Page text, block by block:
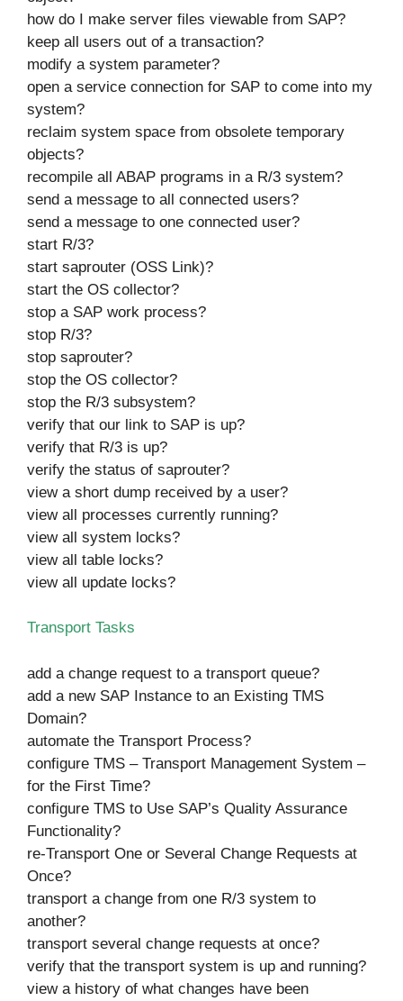
how do I make server files viewable from SAP?
keep all users out of a transaction?
modify a system parameter?
open a service connection for SAP to come into my
system?
reclaim system space from obsolete temporary
objects?
recompile all ABAP programs in a R/3 system?
send a message to all connected users?
send a message to one connected user?
start R/3?
start saprouter (OSS Link)?
start the OS collector?
stop a SAP work process?
stop R/3?
stop saprouter?
stop the OS collector?
stop the R/3 subsystem?
verify that our link to SAP is up?
verify that R/3 is up?
verify the status of saprouter?
view a short dump received by a user?
view all processes currently running?
view all system locks?
view all table locks?
view all update locks?
Transport Tasks
add a change request to a transport queue?
add a new SAP Instance to an Existing TMS
Domain?
automate the Transport Process?
configure TMS – Transport Management System –
for the First Time?
configure TMS to Use SAP’s Quality Assurance
Functionality?
re-Transport One or Several Change Requests at
Once?
transport a change from one R/3 system to
another?
transport several change requests at once?
verify that the transport system is up and running?
view a history of what changes have been